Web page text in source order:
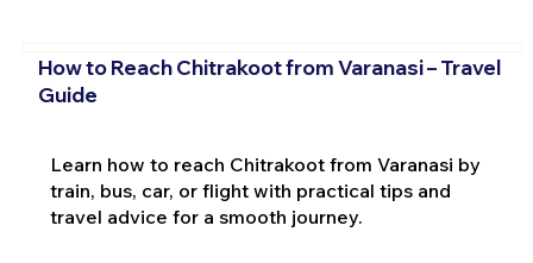
How to Reach Chitrakoot from Varanasi – Travel
Guide
Learn how to reach Chitrakoot from Varanasi by
train, bus, car, or flight with practical tips and
travel advice for a smooth journey.